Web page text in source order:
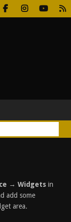
→ Widgetsin
add some
area.